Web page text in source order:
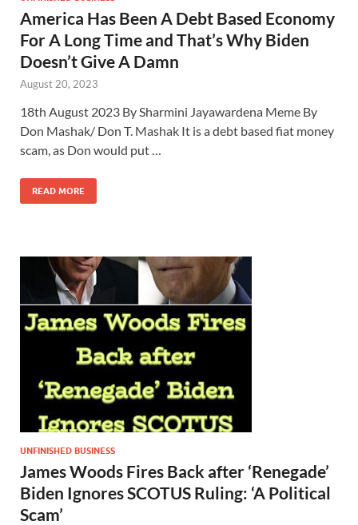
America Has Been A Debt Based Economy
For A Long Time and That’s Why Biden
Doesn’t Give A Damn
August 20, 2023
18th August 2023 By Sharmini Jayawardena Meme By
Don Mashak/ Don T. Mashak It is a debt based fiat money
scam, as Don would put …
READ MORE
UNFINISHED BUSINESS
James Woods Fires Back after ‘Renegade’
Biden Ignores SCOTUS Ruling: ‘A Political
Scam’